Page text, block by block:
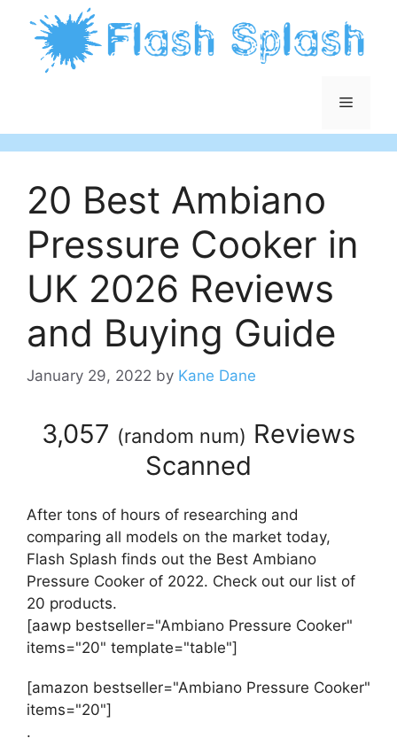
content
Menu
20 Best Ambiano
Pressure Cooker in
UK 2026 Reviews
and Buying Guide
January 29, 2022 by Kane Dane
3,057 (random num) Reviews
Scanned
After tons of hours of researching and
comparing all models on the market today,
Flash Splash finds out the Best Ambiano
Pressure Cooker of 2022. Check out our list of
20 products.
[aawp bestseller="Ambiano Pressure Cooker"
items="20" template="table"]
[amazon bestseller="Ambiano Pressure Cooker"
items="20"]
.